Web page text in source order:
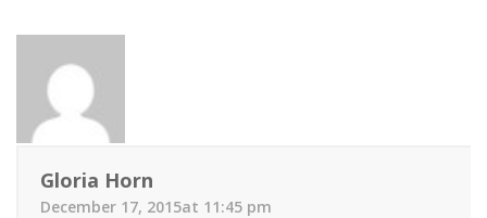
Gloria Horn
December 17, 2015at 11:45 pm